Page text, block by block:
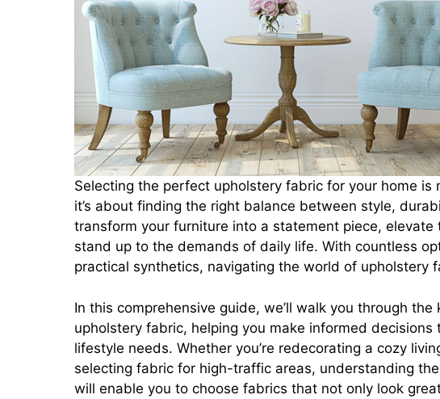
Selecting the perfect upholstery fabric for your home
it’s about finding the right balance between style,
transform your furniture into a statement piece,
stand up to the demands of daily life. With countless
practical synthetics, navigating the world of upholstery
In this comprehensive guide, we’ll walk you through
upholstery fabric, helping you make informed
lifestyle needs. Whether you’re redecorating a cozy
selecting fabric for high-traffic areas, understanding
will enable you to choose fabrics that not only look